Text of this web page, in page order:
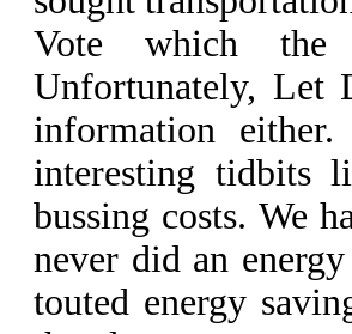
Vote which
Unfortunately, Let
information
interesting tidbits
bussing costs. We
never did an
touted energy